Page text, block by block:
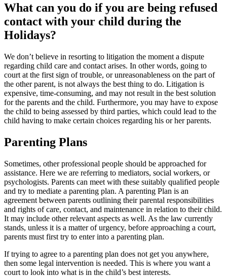
What can you do if you are being refused
contact with your child during the
Holidays?
We don’t believe in resorting to litigation the moment a dispute
regarding child care and contact arises. In other words, going to
court at the first sign of trouble, or unreasonableness on the part of
the other parent, is not always the best thing to do. Litigation is
expensive, time-consuming, and may not result in the best solution
for the parents and the child. Furthermore, you may have to expose
the child to being assessed by third parties, which could lead to the
child having to make certain choices regarding his or her parents.
Parenting Plans
Sometimes, other professional people should be approached for
assistance. Here we are referring to mediators, social workers, or
psychologists. Parents can meet with these suitably qualified people
and try to mediate a parenting plan. A parenting Plan is an
agreement between parents outlining their parental responsibilities
and rights of care, contact, and maintenance in relation to their child.
It may include other relevant aspects as well. As the law currently
stands, unless it is a matter of urgency, before approaching a court,
parents must first try to enter into a parenting plan.
If trying to agree to a parenting plan does not get you anywhere,
then some legal intervention is needed. This is where you want a
court to look into what is in the child’s best interests.